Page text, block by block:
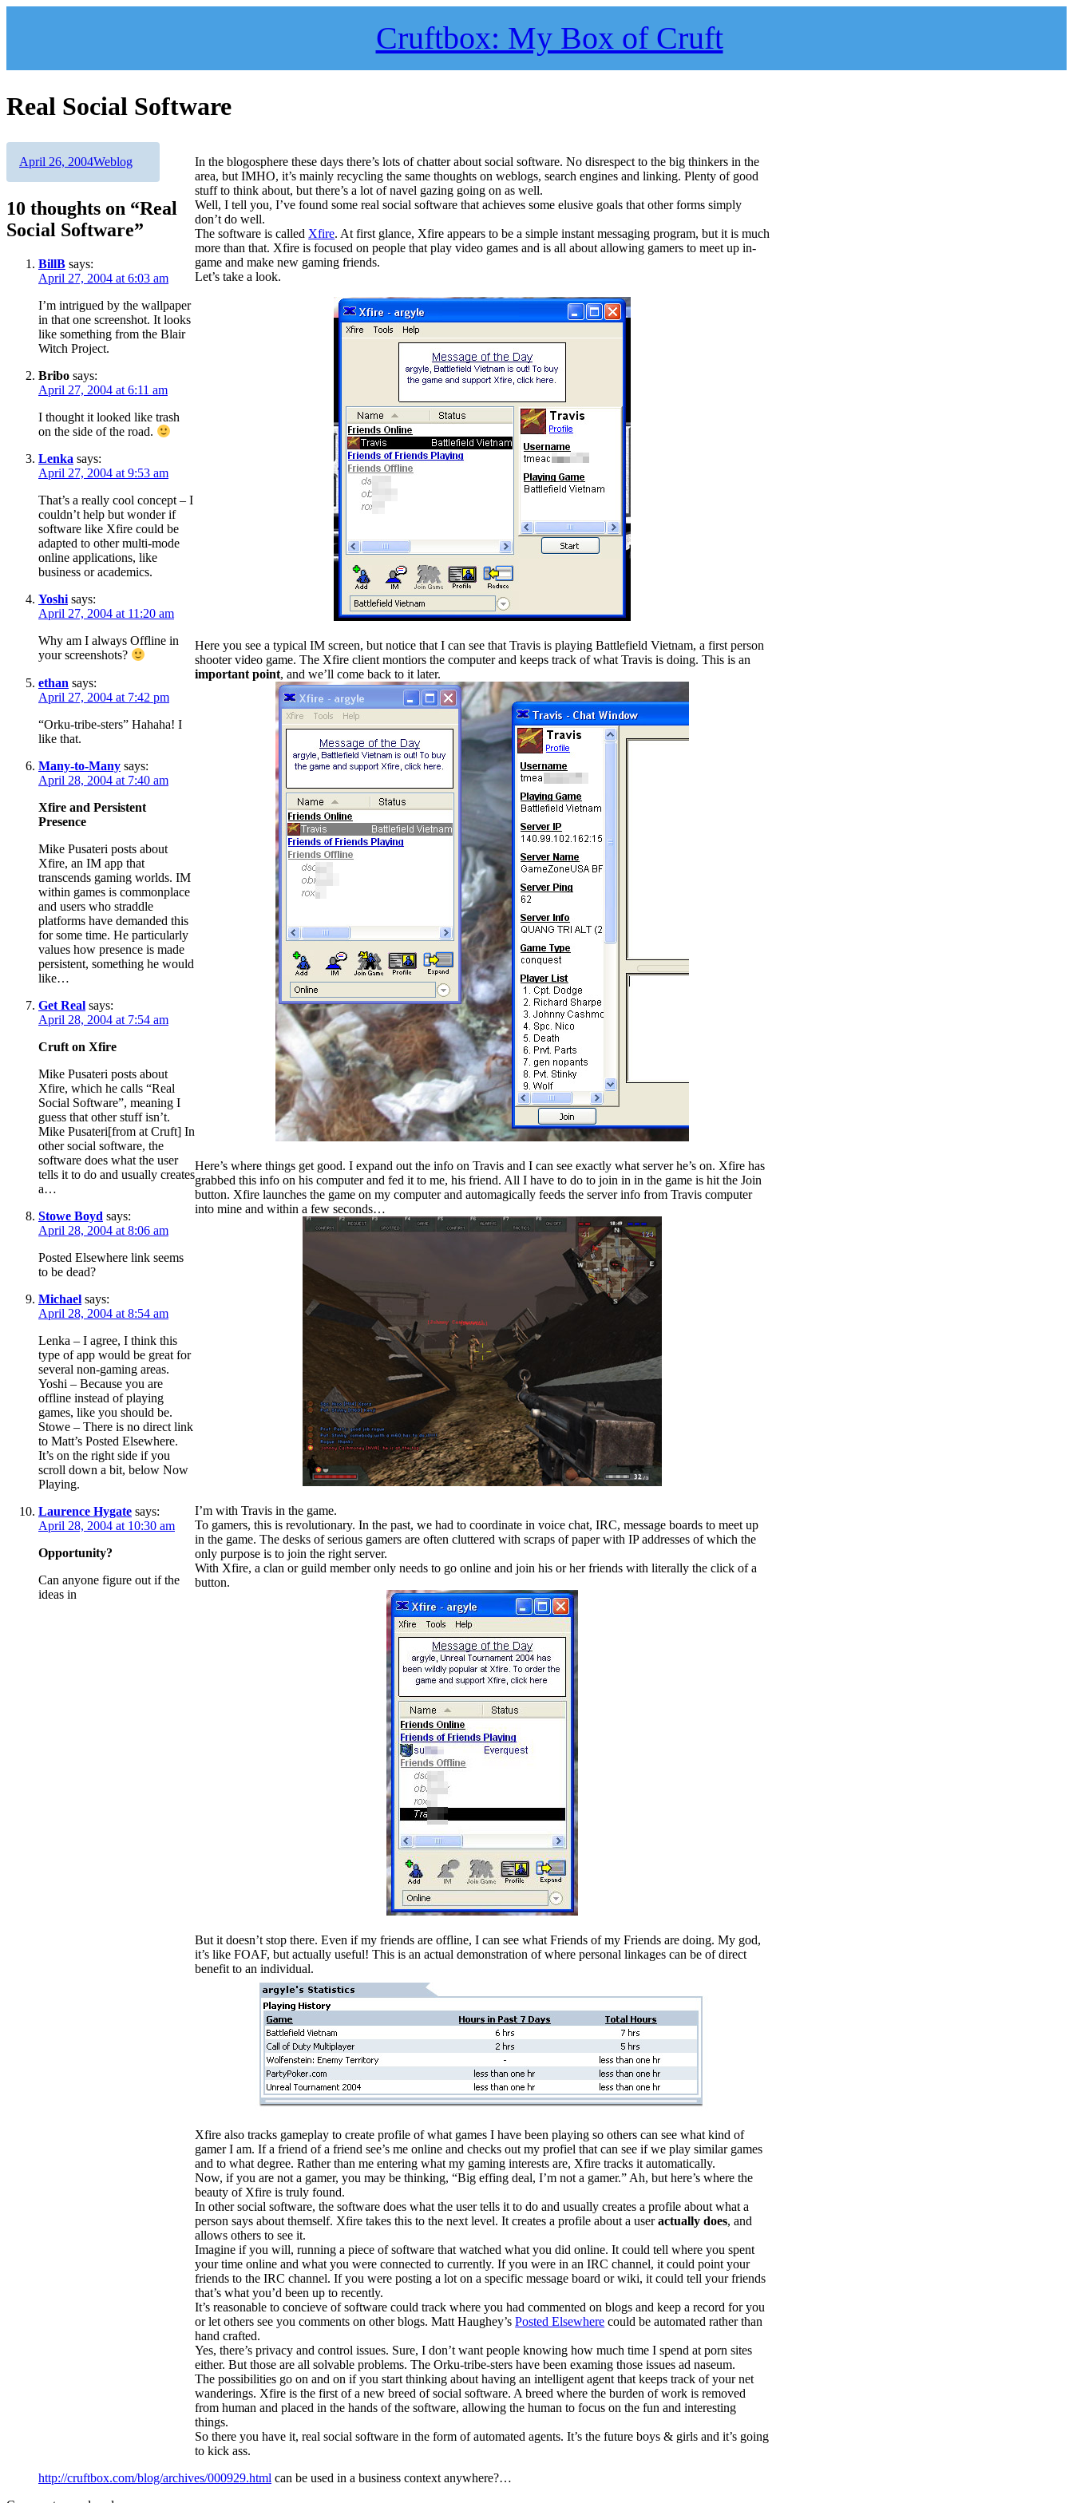
Cruftbox: My Box of Cruft
Real Social Software
In the blogosphere these days there’s lots of chatter about social software. No disrespect to the big thinkers in the
area, but IMHO, it’s mainly recycling the same thoughts on weblogs, search engines and linking. Plenty of good
stuff to think about, but there’s a lot of navel gazing going on as well.
Well, I tell you, I’ve found some real social software that achieves some elusive goals that other forms simply
don’t do well.
The software is called Xfire. At first glance, Xfire appears to be a simple instant messaging program, but it is much
more than that. Xfire is focused on people that play video games and is all about allowing gamers to meet up in-
game and make new gaming friends.
Let’s take a look.
Here you see a typical IM screen, but notice that I can see that Travis is playing Battlefield Vietnam, a first person
shooter video game. The Xfire client montiors the computer and keeps track of what Travis is doing. This is an
important point, and we’ll come back to it later.
Here’s where things get good. I expand out the info on Travis and I can see exactly what server he’s on. Xfire has
grabbed this info on his computer and fed it to me, his friend. All I have to do to join in in the game is hit the Join
button. Xfire launches the game on my computer and automagically feeds the server info from Travis computer
into mine and within a few seconds…
I’m with Travis in the game.
To gamers, this is revolutionary. In the past, we had to coordinate in voice chat, IRC, message boards to meet up
in the game. The desks of serious gamers are often cluttered with scraps of paper with IP addresses of which the
only purpose is to join the right server.
With Xfire, a clan or guild member only needs to go online and join his or her friends with literally the click of a
button.
But it doesn’t stop there. Even if my friends are offline, I can see what Friends of my Friends are doing. My god,
it’s like FOAF, but actually useful! This is an actual demonstration of where personal linkages can be of direct
benefit to an individual.
Xfire also tracks gameplay to create profile of what games I have been playing so others can see what kind of
gamer I am. If a friend of a friend see’s me online and checks out my profiel that can see if we play similar games
and to what degree. Rather than me entering what my gaming interests are, Xfire tracks it automatically.
Now, if you are not a gamer, you may be thinking, “Big effing deal, I’m not a gamer.” Ah, but here’s where the
beauty of Xfire is truly found.
In other social software, the software does what the user tells it to do and usually creates a profile about what a
person says about themself. Xfire takes this to the next level. It creates a profile about a useractually does, and
allows others to see it.
Imagine if you will, running a piece of software that watched what you did online. It could tell where you spent
your time online and what you were connected to currently. If you were in an IRC channel, it could point your
friends to the IRC channel. If you were posting a lot on a specific message board or wiki, it could tell your friends
that’s what you’d been up to recently.
It’s reasonable to concieve of software could track where you had commented on blogs and keep a record for you
or let others see you comments on other blogs. Matt Haughey’sPosted Elsewhere could be automated rather than
hand crafted.
Yes, there’s privacy and control issues. Sure, I don’t want people knowing how much time I spend at porn sites
either. But those are all solvable problems. The Orku-tribe-sters have been examing those issues ad naseum.
The possibilities go on and on if you start thinking about having an intelligent agent that keeps track of your net
wanderings. Xfire is the first of a new breed of social software. A breed where the burden of work is removed
from human and placed in the hands of the software, allowing the human to focus on the fun and interesting
things.
So there you have it, real social software in the form of automated agents. It’s the future boys & girls and it’s going
to kick ass.
Author
Posted
April 26, 2004Categories
Weblog
10 thoughts on “Real
Social Software”
BillB says:
April 27, 2004 at 6:03 am
I’m intrigued by the wallpaper
in that one screenshot. It looks
like something from the Blair
Witch Project.
Bribo says:
April 27, 2004 at 6:11 am
I thought it looked like trash
on the side of the road.
Lenka says:
April 27, 2004 at 9:53 am
That’s a really cool concept – I
couldn’t help but wonder if
software like Xfire could be
adapted to other multi-mode
online applications, like
business or academics.
Yoshi says:
April 27, 2004 at 11:20 am
Why am I always Offline in
your screenshots?
ethan says:
April 27, 2004 at 7:42 pm
“Orku-tribe-sters” Hahaha! I
like that.
Many-to-Many says:
April 28, 2004 at 7:40 am
Xfire and Persistent
Presence
Mike Pusateri posts about
Xfire, an IM app that
transcends gaming worlds. IM
within games is commonplace
and users who straddle
platforms have demanded this
for some time. He particularly
values how presence is made
persistent, something he would
like…
Get Real says:
April 28, 2004 at 7:54 am
Cruft on Xfire
Mike Pusateri posts about
Xfire, which he calls “Real
Social Software”, meaning I
guess that other stuff isn’t.
Mike Pusateri[from at Cruft] In
other social software, the
software does what the user
tells it to do and usually creates
a…
Stowe Boyd says:
April 28, 2004 at 8:06 am
Posted Elsewhere link seems
to be dead?
Michael says:
April 28, 2004 at 8:54 am
Lenka – I agree, I think this
type of app would be great for
several non-gaming areas.
Yoshi – Because you are
offline instead of playing
games, like you should be.
Stowe – There is no direct link
to Matt’s Posted Elsewhere.
It’s on the right side if you
scroll down a bit, below Now
Playing.
Laurence Hygate says:
April 28, 2004 at 10:30 am
Opportunity?
Can anyone figure out if the
ideas in
http://cruftbox.com/blog/archives/000929.html can be used in a business context anywhere?…